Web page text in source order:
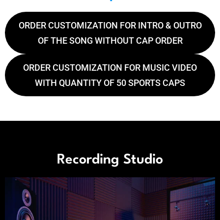
ORDER CUSTOMIZATION FOR INTRO & OUTRO
OF THE SONG WITHOUT CAP ORDER
ORDER CUSTOMIZATION FOR MUSIC VIDEO
WITH QUANTITY OF 50 SPORTS CAPS
Recording Studio